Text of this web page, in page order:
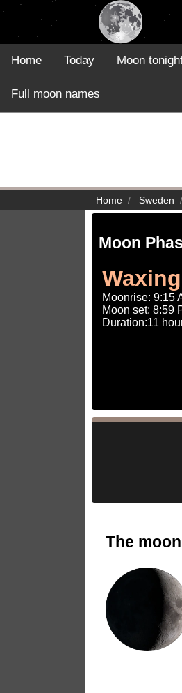
Home Today Moon
Full moon names
Home Sweden
Moon
Moonrise: 9:15
Moon set: 8:59
Duration:11
The